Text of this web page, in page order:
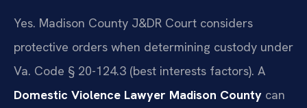
Yes. Madison County J&DR Court considers
protective orders when determining custody under
Va. Code § 20-124.3 (best interests factors). A
Domestic Violence Lawyer Madison County can